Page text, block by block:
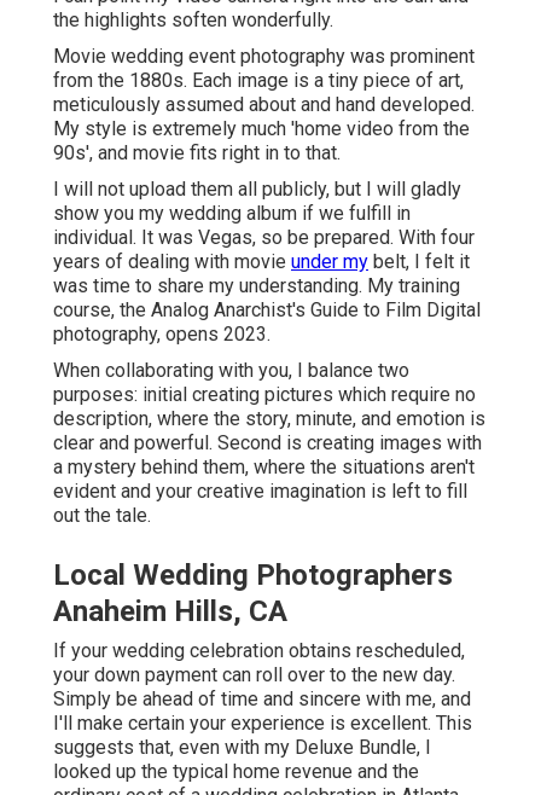
the highlights soften wonderfully.
Movie wedding event photography was prominent
from the 1880s. Each image is a tiny piece of art,
meticulously assumed about and hand developed.
My style is extremely much 'home video from the
90s', and movie fits right in to that.
I will not upload them all publicly, but I will gladly
show you my wedding album if we fulfill in
individual. It was Vegas, so be prepared. With four
years of dealing with movie under my belt, I felt it
was time to share my understanding. My training
course, the Analog Anarchist's Guide to Film Digital
photography, opens 2023.
When collaborating with you, I balance two
purposes: initial creating pictures which require no
description, where the story, minute, and emotion is
clear and powerful. Second is creating images with
a mystery behind them, where the situations aren't
evident and your creative imagination is left to fill
out the tale.
Local Wedding Photographers
Anaheim Hills, CA
If your wedding celebration obtains rescheduled,
your down payment can roll over to the new day.
Simply be ahead of time and sincere with me, and
I'll make certain your experience is excellent. This
suggests that, even with my Deluxe Bundle, I
looked up the typical home revenue and the